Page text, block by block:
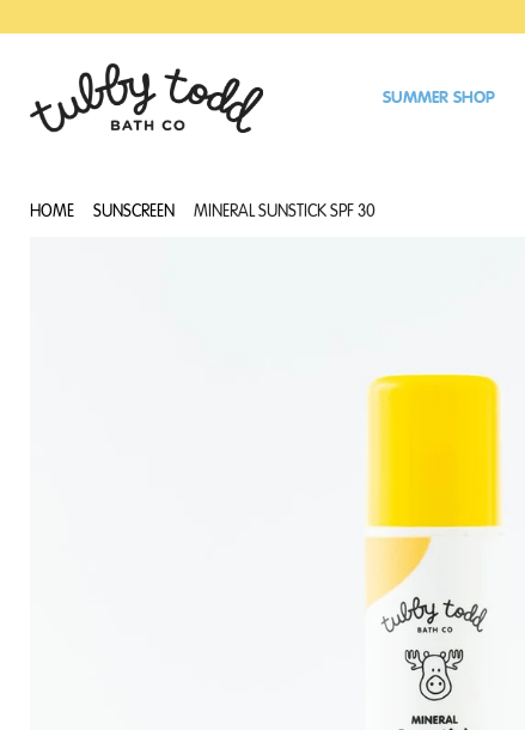
TO
CONTENT
TO
FOOTER
SUMMER SHOP
HOME SUNSCREEN MINERAL SUNSTICK SPF 30